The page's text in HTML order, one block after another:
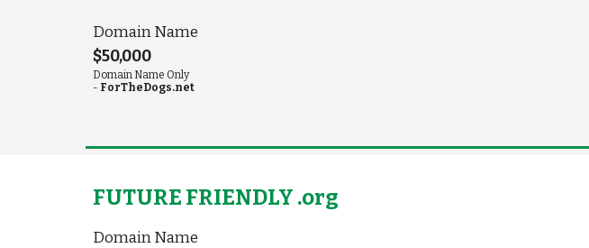
Domain Name
$50,000
Domain Name Only
- ForTheDogs.net
FUTURE FRIENDLY .org
Domain Name